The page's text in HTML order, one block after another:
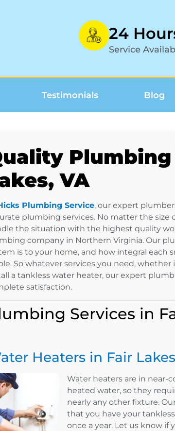
24
Service
Testimonials Blog
VA
Plumbing Service, our expert
plumbing services. No matter the size
the situation with the highest quality
company in Northern Virginia. Our
is to your home, and how integral each
So whatever services you need,
a tankless water heater, our expert
satisfaction.
Services in
Heaters in Fair
Water heaters are in near-
heated water, so they
nearly any other fixture.
that you have your
once a year. Let us know if